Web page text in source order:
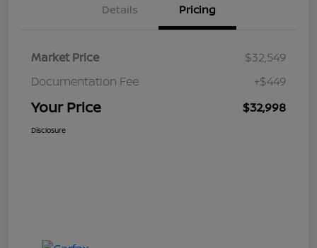
Details Pricing
Market Price
$32,549
Documentation Fee
+$449
Your Price $32,998
Disclosure